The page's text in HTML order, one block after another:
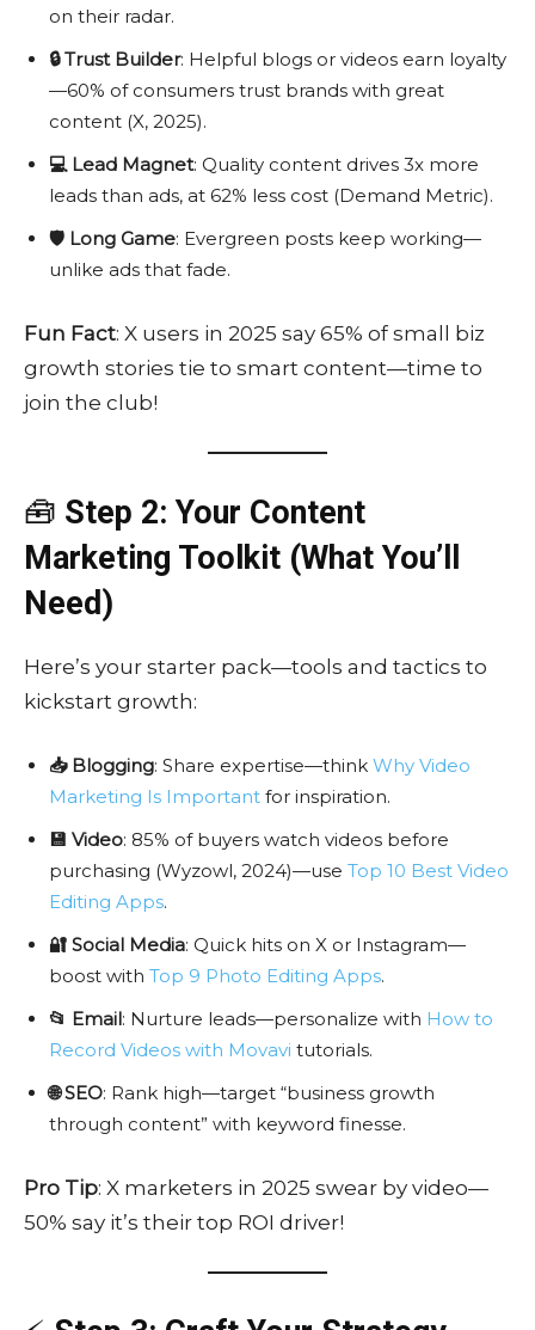
on their radar.
🔒 Trust Builder: Helpful blogs or videos earn loyalty
—60% of consumers trust brands with great
content (X, 2025).
💻 Lead Magnet: Quality content drives 3x more
leads than ads, at 62% less cost (Demand Metric).
🛡️ Long Game: Evergreen posts keep working—
unlike ads that fade.
Fun Fact: X users in 2025 say 65% of small biz
growth stories tie to smart content—time to
join the club!
🧰 Step 2: Your Content
Marketing Toolkit (What You’ll
Need)
Here’s your starter pack—tools and tactics to
kickstart growth:
📥 Blogging: Share expertise—think Why Video
Marketing Is Important for inspiration.
💾 Video: 85% of buyers watch videos before
purchasing (Wyzowl, 2024)—use Top 10 Best Video
Editing Apps.
🔐 Social Media: Quick hits on X or Instagram—
boost with Top 9 Photo Editing Apps.
📂 Email: Nurture leads—personalize with How to
Record Videos with Movavi tutorials.
🌐 SEO: Rank high—target “business growth
through content” with keyword finesse.
Pro Tip: X marketers in 2025 swear by video—
50% say it’s their top ROI driver!